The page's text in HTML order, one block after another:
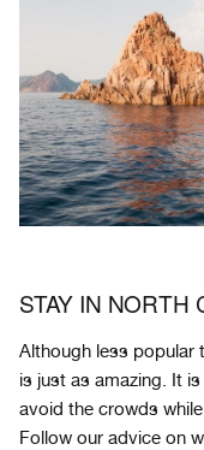
STAY IN NORTH
Although less popular
is just as amazing. It
avoid the crowds
Follow our advice on